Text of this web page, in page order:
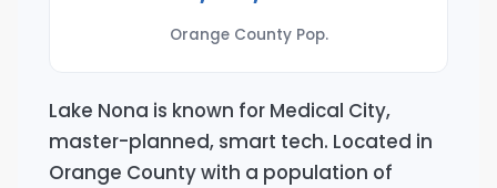
Orange County Pop.
Lake Nona is known for Medical City,
master-planned, smart tech. Located in
Orange County with a population of